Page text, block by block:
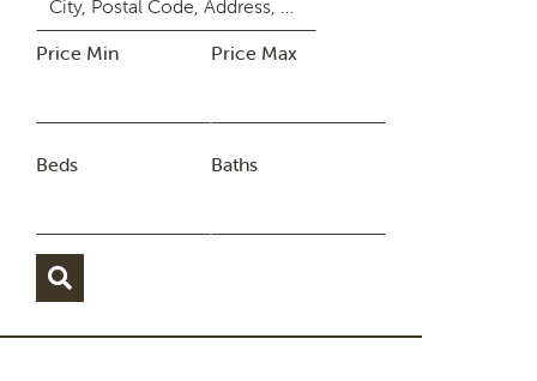
Price Min Price Max
Beds Baths